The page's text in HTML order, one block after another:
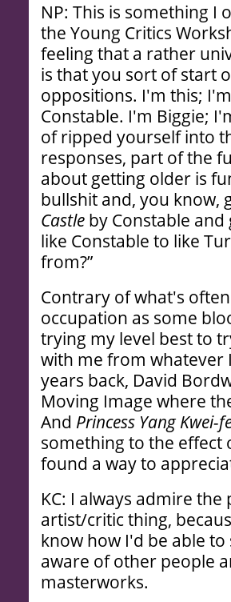
NP: This is something I
the Young Critics
feeling that a rather
is that you sort of start
oppositions. I'm this;
Constable. I'm Biggie;
of ripped yourself into
responses, part of the
about getting older is
bullshit and, you know,
Castle by Constable
like Constable to like
from?”
Contrary of what's
occupation as some
trying my level best to
with me from whatever
years back, David
Moving Image where
And Princess Yang Kwei-
something to the effect
found a way to
KC: I always admire
artist/critic thing,
know how I'd be able
aware of other people
masterworks.